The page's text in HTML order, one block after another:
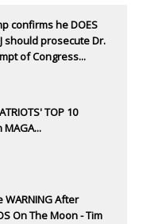
confirms he DOES
should prosecute Dr.
of Congress...
TOP 10
After
On The Moon - Tim